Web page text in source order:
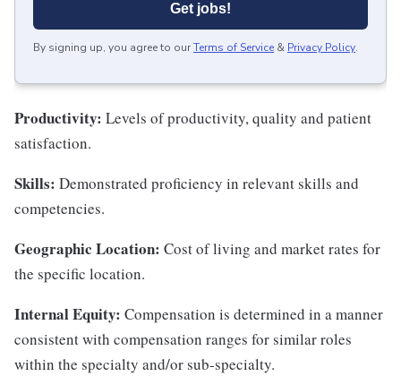
Get jobs!
By signing up, you agree to ourTerms of Service & Privacy Policy.
Productivity: Levels of productivity, quality and patient
satisfaction.
Skills: Demonstrated proficiency in relevant skills and
competencies.
Geographic Location: Cost of living and market rates for
the specific location.
Internal Equity: Compensation is determined in a manner
consistent with compensation ranges for similar roles
within the specialty and/or sub-specialty.